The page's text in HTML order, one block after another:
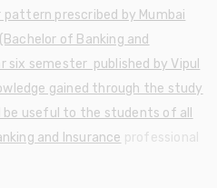
pattern prescribed by Mumbai
of Banking and
six semester published by Vipul
gained through the study
useful to the students of all
and Insurance professional